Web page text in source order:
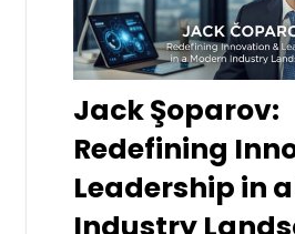
Jack Şoparov:
Redefining
Leadership in